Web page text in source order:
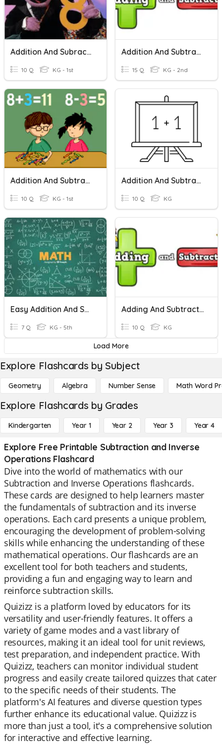
Addition And Subraction
10 Q KG - 1st
Addition And Subtraction Within 10
15 Q KG - 2nd
Addition And Subtraction
10 Q KG - 1st
Addition And Subtraction- Kindergarten Math
10 Q KG
Easy Addition And Subtraction!
7 Q KG - 5th
Adding And Subtraction
10 Q KG
Load More
Explore Flashcards by Subject
Geometry Algebra Number Sense Math Word
Explore Flashcards by Grades
Kindergarten Year 1 Year 2 Year 3 Year 4
Explore Free Printable Subtraction and Inverse
Operations Flashcard
Dive into the world of mathematics with our
Subtraction and Inverse Operations flashcards.
These cards are designed to help learners master
the fundamentals of subtraction and its inverse
operations. Each card presents a unique problem,
encouraging the development of problem-solving
skills while enhancing the understanding of these
mathematical operations. Our flashcards are an
excellent tool for both teachers and students,
providing a fun and engaging way to learn and
reinforce subtraction skills.
Quizizz is a platform loved by educators for its
versatility and user-friendly features. It offers a
variety of game modes and a vast library of
resources, making it an ideal tool for unit reviews,
test preparation, and independent practice. With
Quizizz, teachers can monitor individual student
progress and easily create tailored quizzes that cater
to the specific needs of their students. The
platform's AI features and diverse question types
further enhance its educational value. Quizizz is
more than just a tool, it's a comprehensive solution
for interactive and effective learning.